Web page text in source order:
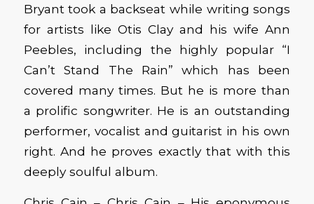
Bryant took a backseat while writing songs
for artists like Otis Clay and his wife Ann
Peebles, including the highly popular “I
Can’t Stand The Rain” which has been
covered many times. But he is more than
a prolific songwriter. He is an outstanding
performer, vocalist and guitarist in his own
right. And he proves exactly that with this
deeply soulful album.